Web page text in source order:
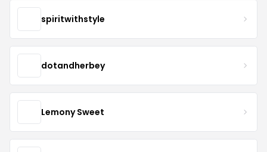
spiritwithstyle
dotandherbey
Lemony Sweet